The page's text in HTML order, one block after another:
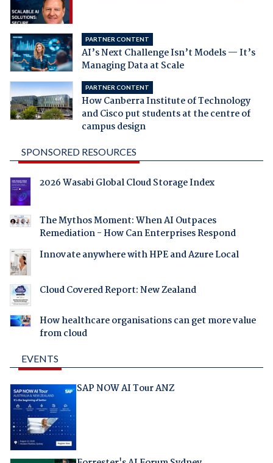
PARTNER CONTENT
AI’s Next Challenge Isn’t Models — It’s
Managing Data at Scale
PARTNER CONTENT
How Canberra Institute of Technology
and Cisco put students at the centre of
campus design
SPONSORED RESOURCES
2026 Wasabi Global Cloud Storage Index
The Mythos Moment: When AI Outpaces
Remediation - How Can Enterprises Respond
Innovate anywhere with HPE and Azure Local
Cloud Covered Report: New Zealand
How healthcare organisations can get more value
from cloud
EVENTS
SAP NOW AI Tour ANZ